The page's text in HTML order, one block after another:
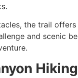
the trail
and scenic